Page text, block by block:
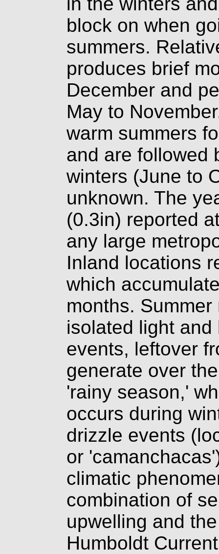
block on when
summers.
produces brief
December and
May to
warm summers
and are followed
winters (June to
unknown. The
(0.3in) reported
any large
Inland locations
which
months.
isolated light
events, leftover
generate over
'rainy season,'
occurs during
drizzle events
or
climatic
combination of
upwelling and
Humboldt